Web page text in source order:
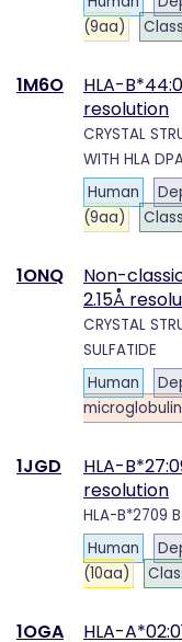
(9aa)
1M6O
HLA-
resolution
CRYSTAL
WITH HLA
Human
(9aa)
1ONQ
Non-
2.15Å
CRYSTAL
SULFATIDE
Human
microglobulin
1JGD
HLA-
resolution
HLA-B*2709
Human
(10aa)
1OGA HLA-